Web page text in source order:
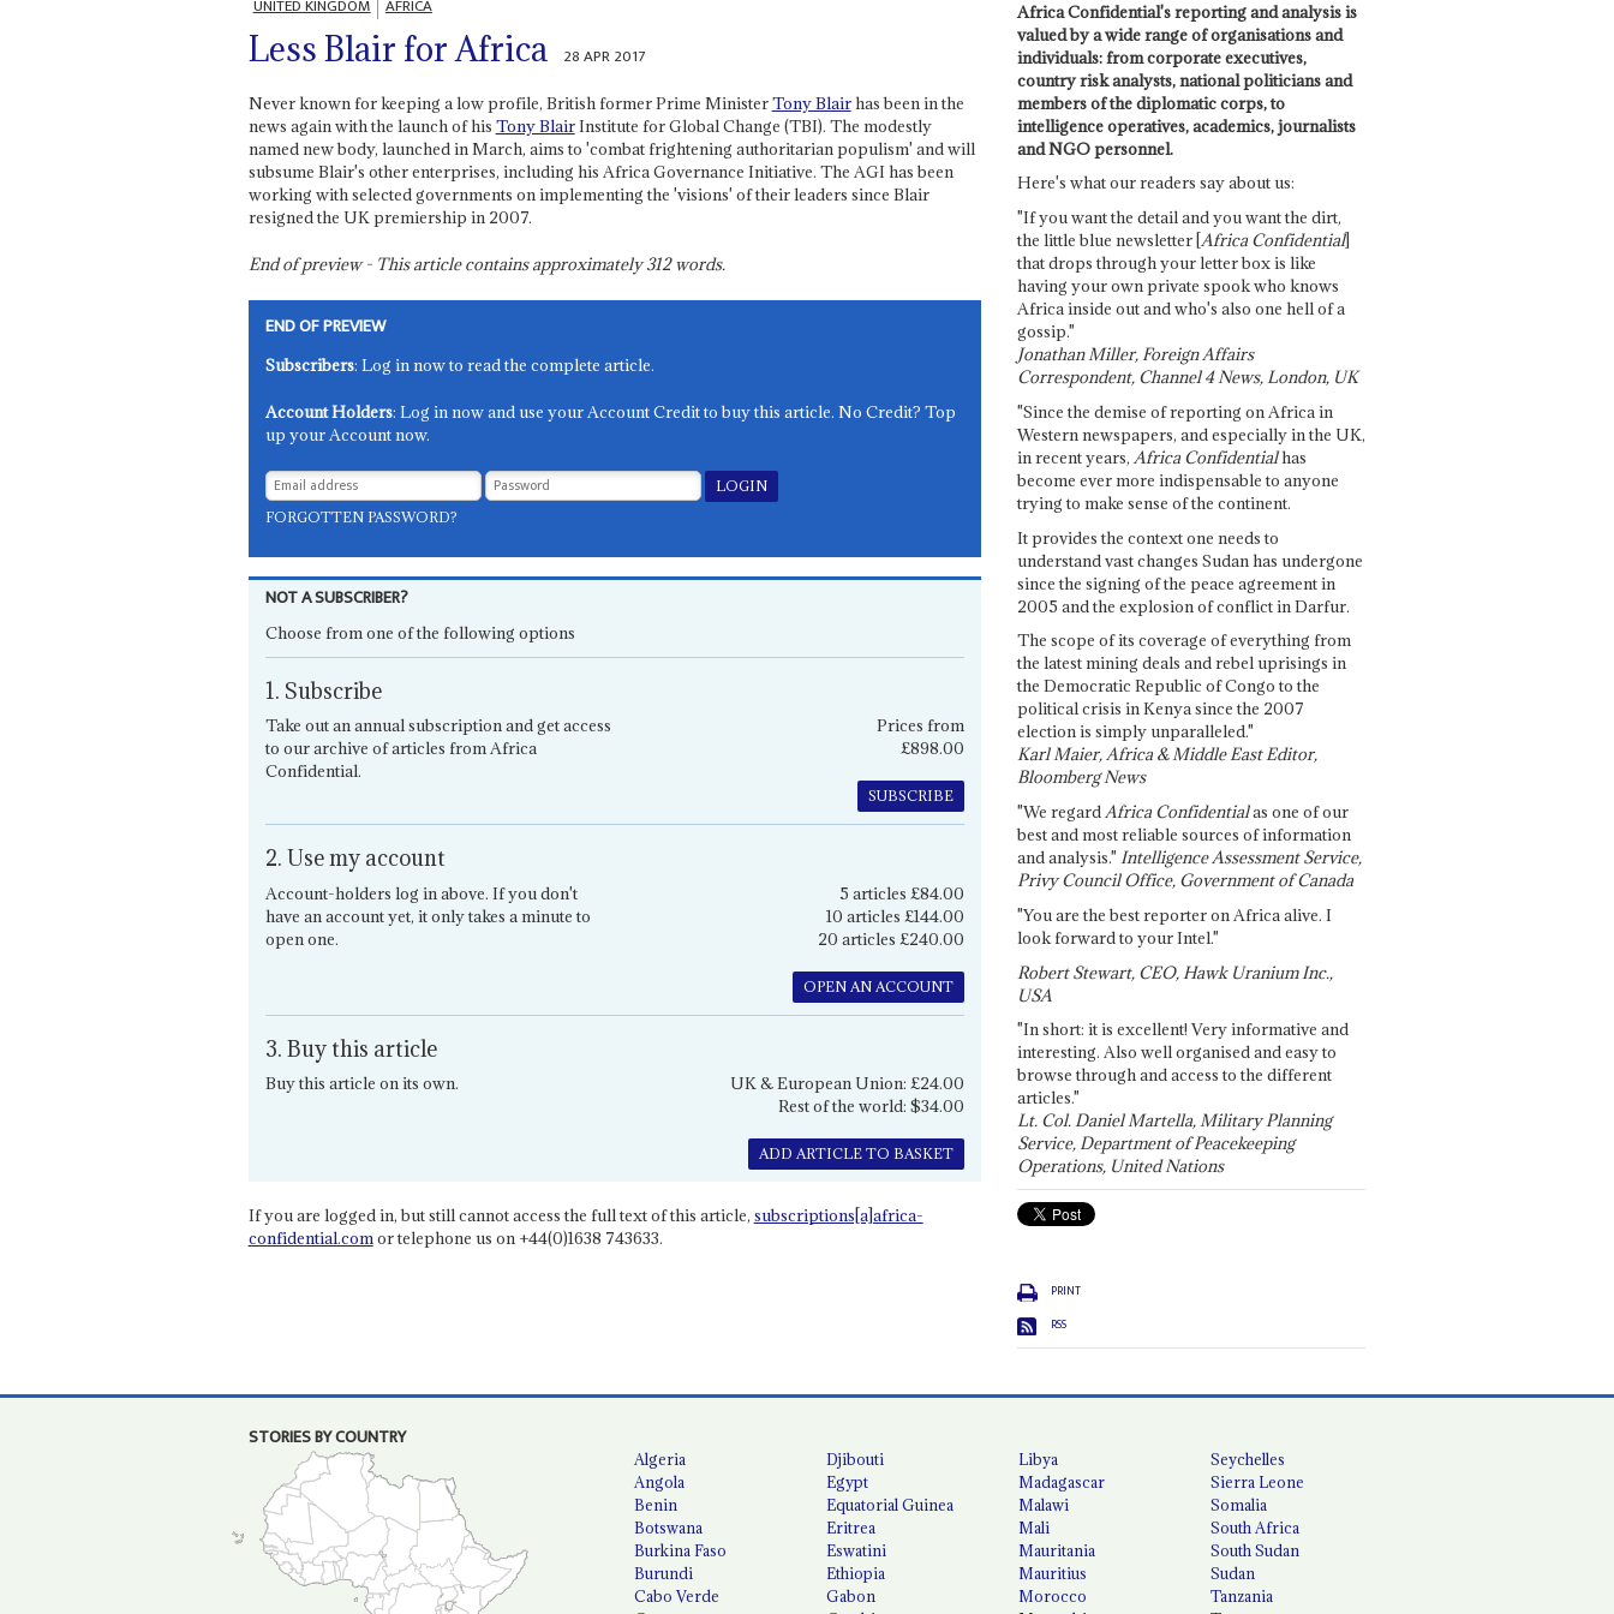
UNITED KINGDOM AFRICA
Less Blair for Africa 28 APR 2017
Never known for keeping a low profile, British former Prime MinisterTony Blairhas been in the
news again with the launch of his Tony BlairInstitute for Global Change (TBI). The modestly
named new body, launched in March, aims to 'combat frightening authoritarian populism' and will
subsume Blair's other enterprises, including his Africa Governance Initiative. The AGI has been
working with selected governments on implementing the 'visions' of their leaders since Blair
resigned the UK premiership in 2007.
End of preview - This article contains approximately312words.
END OF PREVIEW
Subscribers: Log in now to read the complete article.
Account Holders: Log in now and use your Account Credit to buy this article. No Credit? Top
up your Account now.
FORGOTTEN PASSWORD?
NOT A SUBSCRIBER?
Choose from one of the following options
1. Subscribe
Take out an annual subscription and get access
to our archive of articles from Africa
Confidential.
Prices from
£898.00
SUBSCRIBE
2. Use my account
Account-holders log in above. If you don't
have an account yet, it only takes a minute to
open one.
5 articles £84.00
10 articles £144.00
20 articles £240.00
OPEN AN ACCOUNT
3. Buy this article
Buy this article on its own.
UK & European Union: £24.00
Rest of the world: $34.00
ADD ARTICLE TO BASKET
If you are logged in, but still cannot access the full text of this article, subscriptions[a]africa-
confidential.comor telephone us on +44(0)1638 743633.
Africa Confidential's reporting and analysis is
valued by a wide range of organisations and
individuals: from corporate executives,
country risk analysts, national politicians and
members of the diplomatic corps, to
intelligence operatives, academics, journalists
and NGO personnel.
Here's what our readers say about us:
"If you want the detail and you want the dirt,
the little blue newsletter [Africa Confidential]
that drops through your letter box is like
having your own private spook who knows
Africa inside out and who's also one hell of a
gossip."
Jonathan Miller, Foreign Affairs
Correspondent, Channel 4 News, London, UK
"Since the demise of reporting on Africa in
Western newspapers, and especially in the UK,
in recent years, Africa Confidentialhas
become ever more indispensable to anyone
trying to make sense of the continent.
It provides the context one needs to
understand vast changes Sudan has undergone
since the signing of the peace agreement in
2005 and the explosion of conflict in Darfur.
The scope of its coverage of everything from
the latest mining deals and rebel uprisings in
the Democratic Republic of Congo to the
political crisis in Kenya since the 2007
election is simply unparalleled."
Karl Maier, Africa & Middle East Editor,
Bloomberg News
"We regardAfrica Confidentialas one of our
best and most reliable sources of information
and analysis." Intelligence Assessment Service,
Privy Council Office, Government of Canada
"You are the best reporter on Africa alive. I
look forward to your Intel."
Robert Stewart, CEO, Hawk Uranium Inc.,
USA
"In short: it is excellent! Very informative and
interesting. Also well organised and easy to
browse through and access to the different
articles."
Lt. Col. Daniel Martella, Military Planning
Service, Department of Peacekeeping
Operations, United Nations
PRINT
RSS
STORIES BY COUNTRY
Algeria
Angola
Benin
Botswana
Burkina Faso
Burundi
Cabo Verde
Djibouti
Egypt
Equatorial Guinea
Eritrea
Eswatini
Ethiopia
Gabon
Libya
Madagascar
Malawi
Mali
Mauritania
Mauritius
Morocco
Seychelles
Sierra Leone
Somalia
South Africa
South Sudan
Sudan
Tanzania